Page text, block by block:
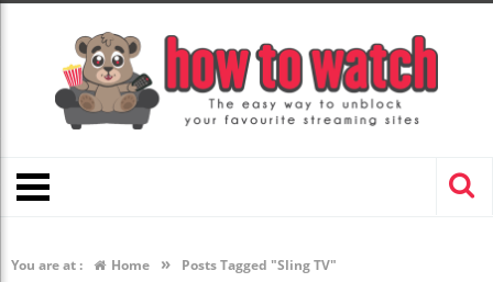
You are at : Home » Posts Tagged "Sling TV"